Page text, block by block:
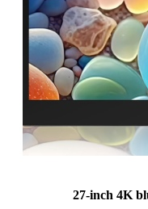
27-inch 4K